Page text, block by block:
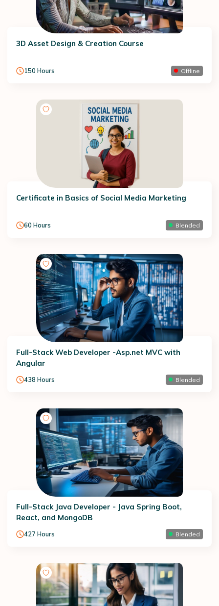
3D Asset Design & Creation Course
150 Hours Offline
Certificate in Basics of Social Media Marketing
60 Hours Blended
Full-Stack Web Developer -Asp.net MVC with
Angular
438 Hours Blended
Full-Stack Java Developer - Java Spring Boot,
React, and MongoDB
427 Hours Blended